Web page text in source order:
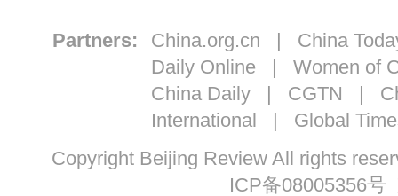
Partners: China.org.cn | China
Daily Online | Women of
China Daily| CGTN |
International | Global
Copyright Beijing Review All rights
ICP备08005356号